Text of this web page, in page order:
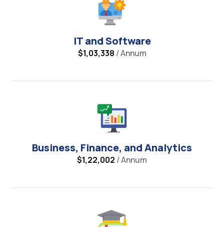
IT and Software
$1,03,338 / Annum
Business, Finance, and Analytics
$1,22,002 / Annum